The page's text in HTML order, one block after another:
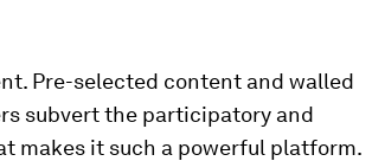
Pre-selected content and walled
subvert the participatory and
makes it such a powerful platform.